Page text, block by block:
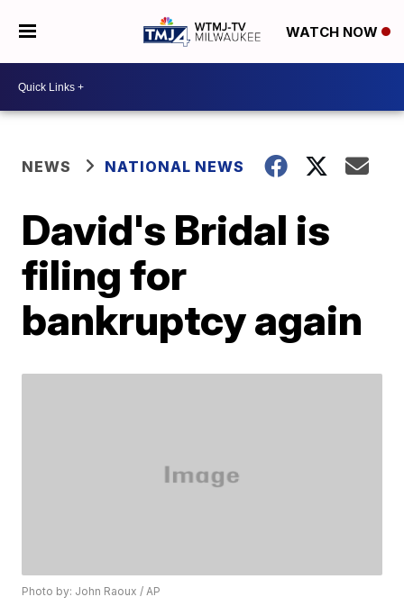
WATCH NOW
NEWS NATIONAL NEWS
David's Bridal is
filing for
bankruptcy again
Photo by: John Raoux / AP